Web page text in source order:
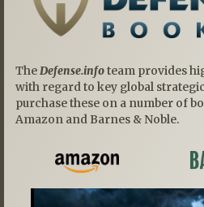
TheDefense.infoteam provides
with regard to key global
purchase these on a number of
Amazon and Barnes & Noble.